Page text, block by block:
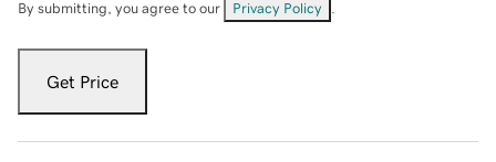
By submitting, you agree to our Privacy Policy
Get Price